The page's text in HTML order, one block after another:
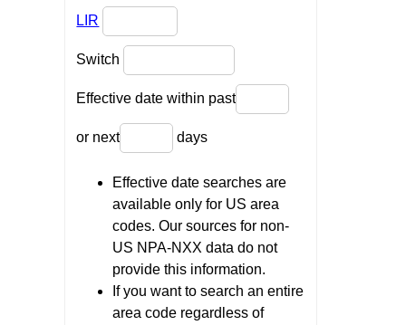
LIR
Switch
Effective date within past
or next days
Effective date searches are
available only for US area
codes. Our sources for non-
US NPA-NXX data do not
provide this information.
If you want to search an entire
area code regardless of